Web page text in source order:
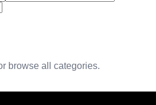
browse all categories.